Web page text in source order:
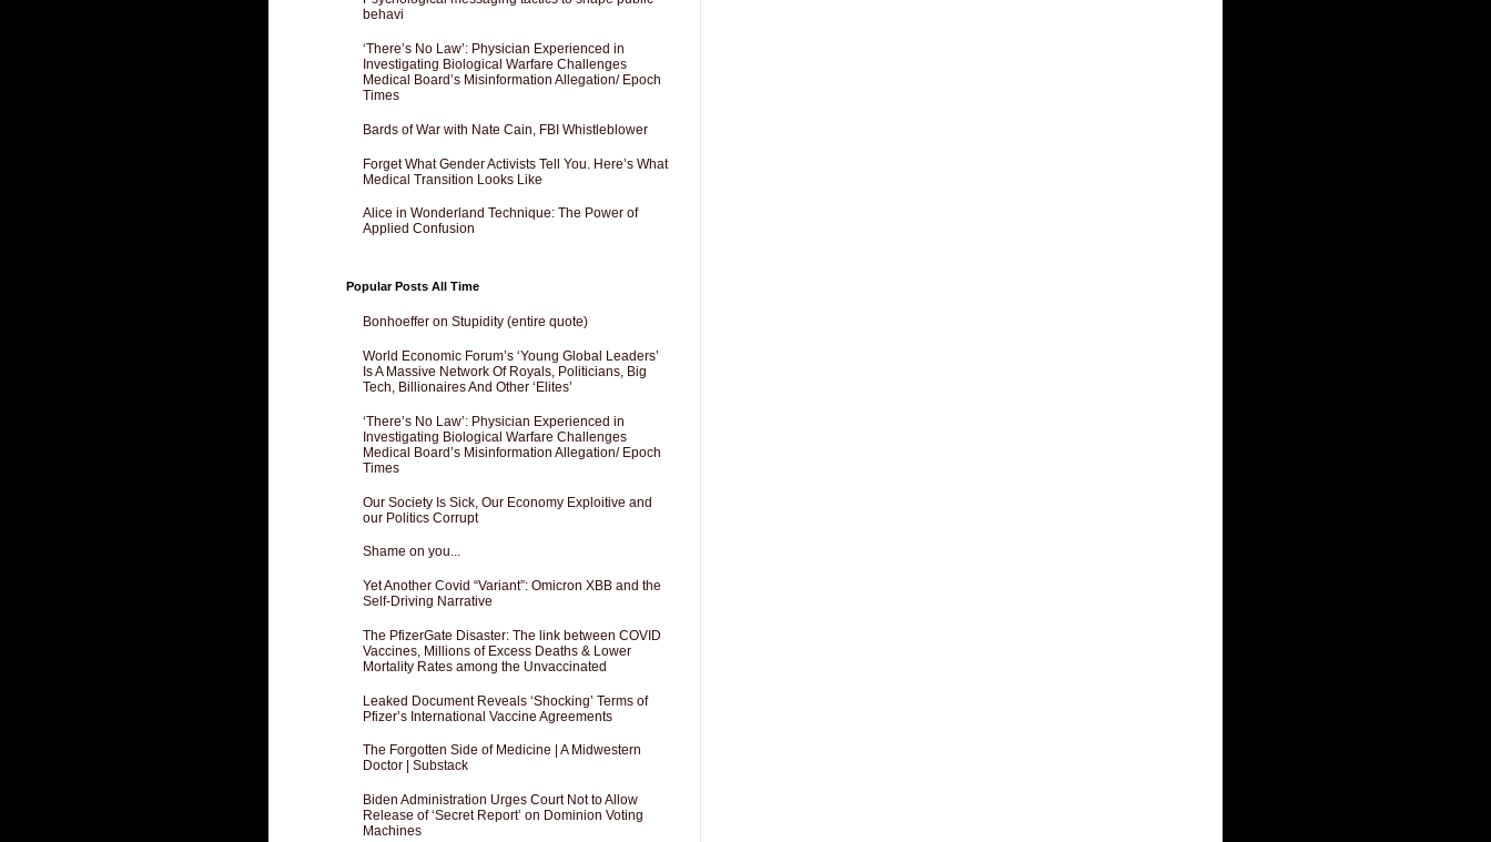
behavi
‘There’s No Law’: Physician Experienced in
Investigating Biological Warfare Challenges
Medical Board’s Misinformation Allegation/ Epoch
Times
Bards of War with Nate Cain, FBI Whistleblower
Forget What Gender Activists Tell You. Here’s What
Medical Transition Looks Like
Alice in Wonderland Technique: The Power of
Applied Confusion
Popular Posts All Time
Bonhoeffer on Stupidity (entire quote)
World Economic Forum’s ‘Young Global Leaders’
Is A Massive Network Of Royals, Politicians, Big
Tech, Billionaires And Other ‘Elites’
‘There’s No Law’: Physician Experienced in
Investigating Biological Warfare Challenges
Medical Board’s Misinformation Allegation/ Epoch
Times
Our Society Is Sick, Our Economy Exploitive and
our Politics Corrupt
Shame on you...
Yet Another Covid “Variant”: Omicron XBB and the
Self-Driving Narrative
The PfizerGate Disaster: The link between COVID
Vaccines, Millions of Excess Deaths & Lower
Mortality Rates among the Unvaccinated
Leaked Document Reveals ‘Shocking’ Terms of
Pfizer’s International Vaccine Agreements
The Forgotten Side of Medicine | A Midwestern
Doctor | Substack
Biden Administration Urges Court Not to Allow
Release of ‘Secret Report’ on Dominion Voting
Machines